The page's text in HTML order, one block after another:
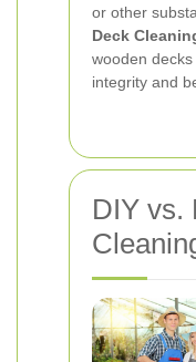
or other
Deck
wooden
integrity and
DIY vs.